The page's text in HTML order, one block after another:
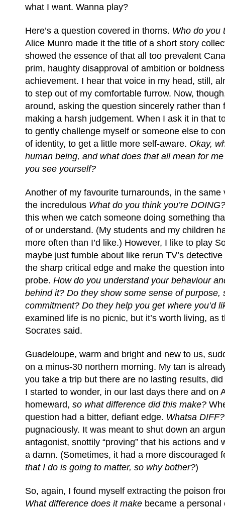
what I want. Wanna play?
Here’s a question covered in thorns. Who do you
Alice Munro made it the title of a short story
showed the essence of that all too prevalent
prim, haughty disapproval of ambition or
achievement. I hear that voice in my head, still,
to step out of my comfortable furrow. Now,
around, asking the question sincerely rather than
making a harsh judgement. When I ask it in that
to gently challenge myself or someone else to
of identity, to get a little more self-aware. Okay,
human being, and what does that all mean for
you see yourself?
Another of my favourite turnarounds, in the same
the incredulous What do you think you’re DOING?
this when we catch someone doing something
of or understand. (My students and my children
more often than I’d like.) However, I like to play
maybe just fumble about like rerun TV’s
the sharp critical edge and make the question
probe. How do you understand your behaviour
behind it? Do they show some sense of purpose,
commitment? Do they help you get where you’d
examined life is no picnic, but it’s worth living, as
Socrates said.
Guadeloupe, warm and bright and new to us,
on a minus-30 northern morning. My tan is
you take a trip but there are no lasting results,
I started to wonder, in our last days there and on
homeward, so what difference did this make?
question had a bitter, defiant edge. Whatsa DIFF?
pugnaciously. It was meant to shut down an
antagonist, snottily “proving” that his actions and
a damn. (Sometimes, it had a more discouraged
that I do is going to matter, so why bother?)
So, again, I found myself extracting the poison
What difference does it make became a